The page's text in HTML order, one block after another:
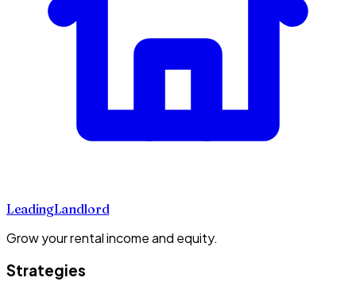
LeadingLandlord
Grow your rental income and equity.
Strategies